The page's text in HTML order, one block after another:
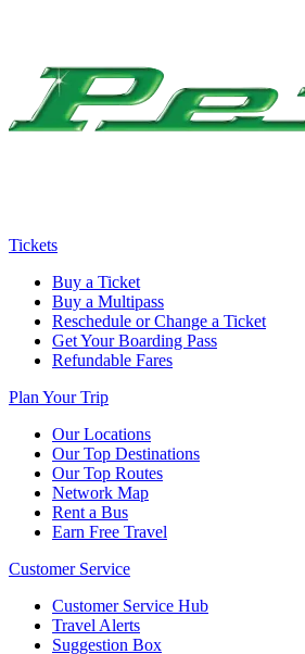
Tickets
Buy a Ticket
Buy a Multipass
Reschedule or Change a Ticket
Get Your Boarding Pass
Refundable Fares
Plan Your Trip
Our Locations
Our Top Destinations
Our Top Routes
Network Map
Rent a Bus
Earn Free Travel
Customer Service
Customer Service Hub
Travel Alerts
Suggestion Box